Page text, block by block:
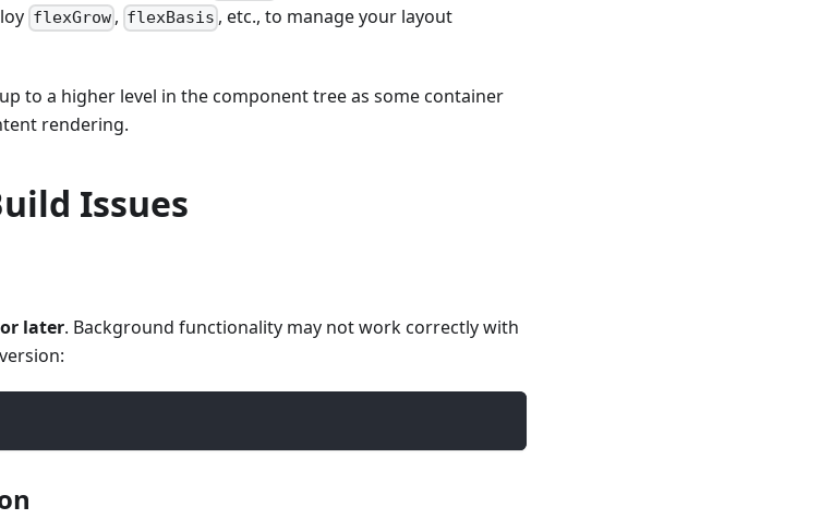
flexGrow, flexBasis , etc., to manage your layout
to a higher level in the component tree as some container
rendering.
Issues
or later. Background functionality may not work correctly with